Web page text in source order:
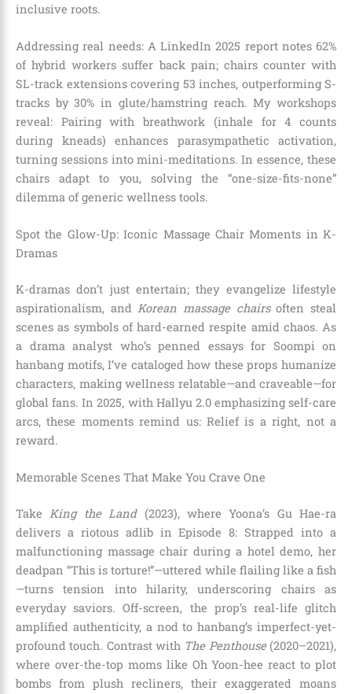
inclusive roots.
Addressing real needs: A LinkedIn 2025 report notes 62%
of hybrid workers suffer back pain; chairs counter with
SL-track extensions covering 53 inches, outperforming S-
tracks by 30% in glute/hamstring reach. My workshops
reveal: Pairing with breathwork (inhale for 4 counts
during kneads) enhances parasympathetic activation,
turning sessions into mini-meditations. In essence, these
chairs adapt to you, solving the “one-size-fits-none”
dilemma of generic wellness tools.
Spot the Glow-Up: Iconic Massage Chair Moments in K-
Dramas
K-dramas don’t just entertain; they evangelize lifestyle
aspirationalism, andKorean massage chairsoften steal
scenes as symbols of hard-earned respite amid chaos. As
a drama analyst who’s penned essays for Soompi on
hanbang motifs, I’ve cataloged how these props humanize
characters, making wellness relatable—and craveable—for
global fans. In 2025, with Hallyu 2.0 emphasizing self-care
arcs, these moments remind us: Relief is a right, not a
reward.
Memorable Scenes That Make You Crave One
TakeKing the Land(2023), where Yoona’s Gu Hae-ra
delivers a riotous adlib in Episode 8: Strapped into a
malfunctioning massage chair during a hotel demo, her
deadpan “This is torture!”—uttered while flailing like a fish
—turns tension into hilarity, underscoring chairs as
everyday saviors. Off-screen, the prop’s real-life glitch
amplified authenticity, a nod to hanbang’s imperfect-yet-
profound touch. Contrast with The Penthouse(2020–2021),
where over-the-top moms like Oh Yoon-hee react to plot
bombs from plush recliners, their exaggerated moans